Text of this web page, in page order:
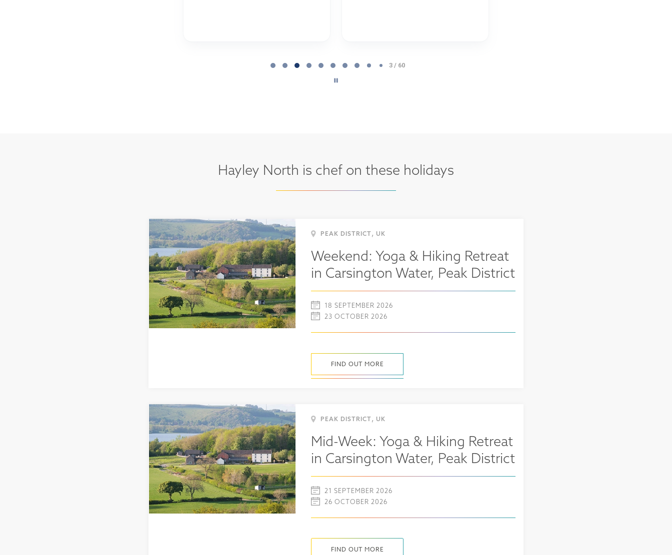
3 / 60
Hayley North is chef on these holidays
PEAK DISTRICT, UK
Weekend: Yoga & Hiking Retreat
in Carsington Water, Peak District
18 SEPTEMBER 2026
23 OCTOBER 2026
FIND OUT MORE
PEAK DISTRICT , UK
Mid-Week: Yoga & Hiking Retreat
in Carsington Water, Peak District
21 SEPTEMBER 2026
26 OCTOBER 2026
FIND OUT MORE